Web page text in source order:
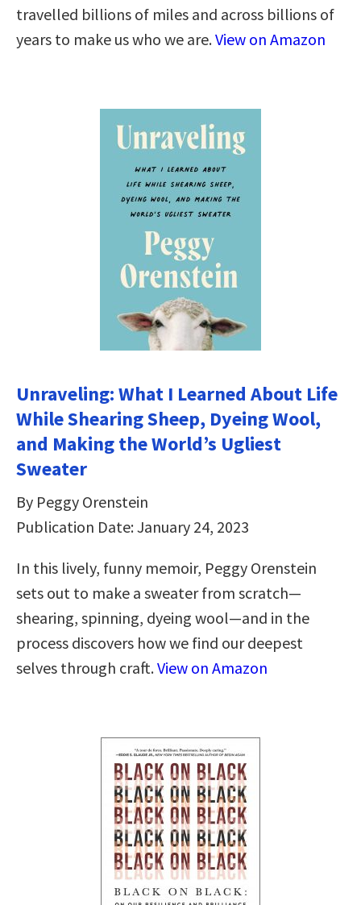
travelled billions of miles and across billions of
years to make us who we are.View on Amazon
Unraveling: What I Learned About Life
While Shearing Sheep, Dyeing Wool,
and Making the World’s Ugliest
Sweater
By Peggy Orenstein
Publication Date: January 24, 2023
In this lively, funny memoir, Peggy Orenstein
sets out to make a sweater from scratch—
shearing, spinning, dyeing wool—and in the
process discovers how we find our deepest
selves through craft.View on Amazon